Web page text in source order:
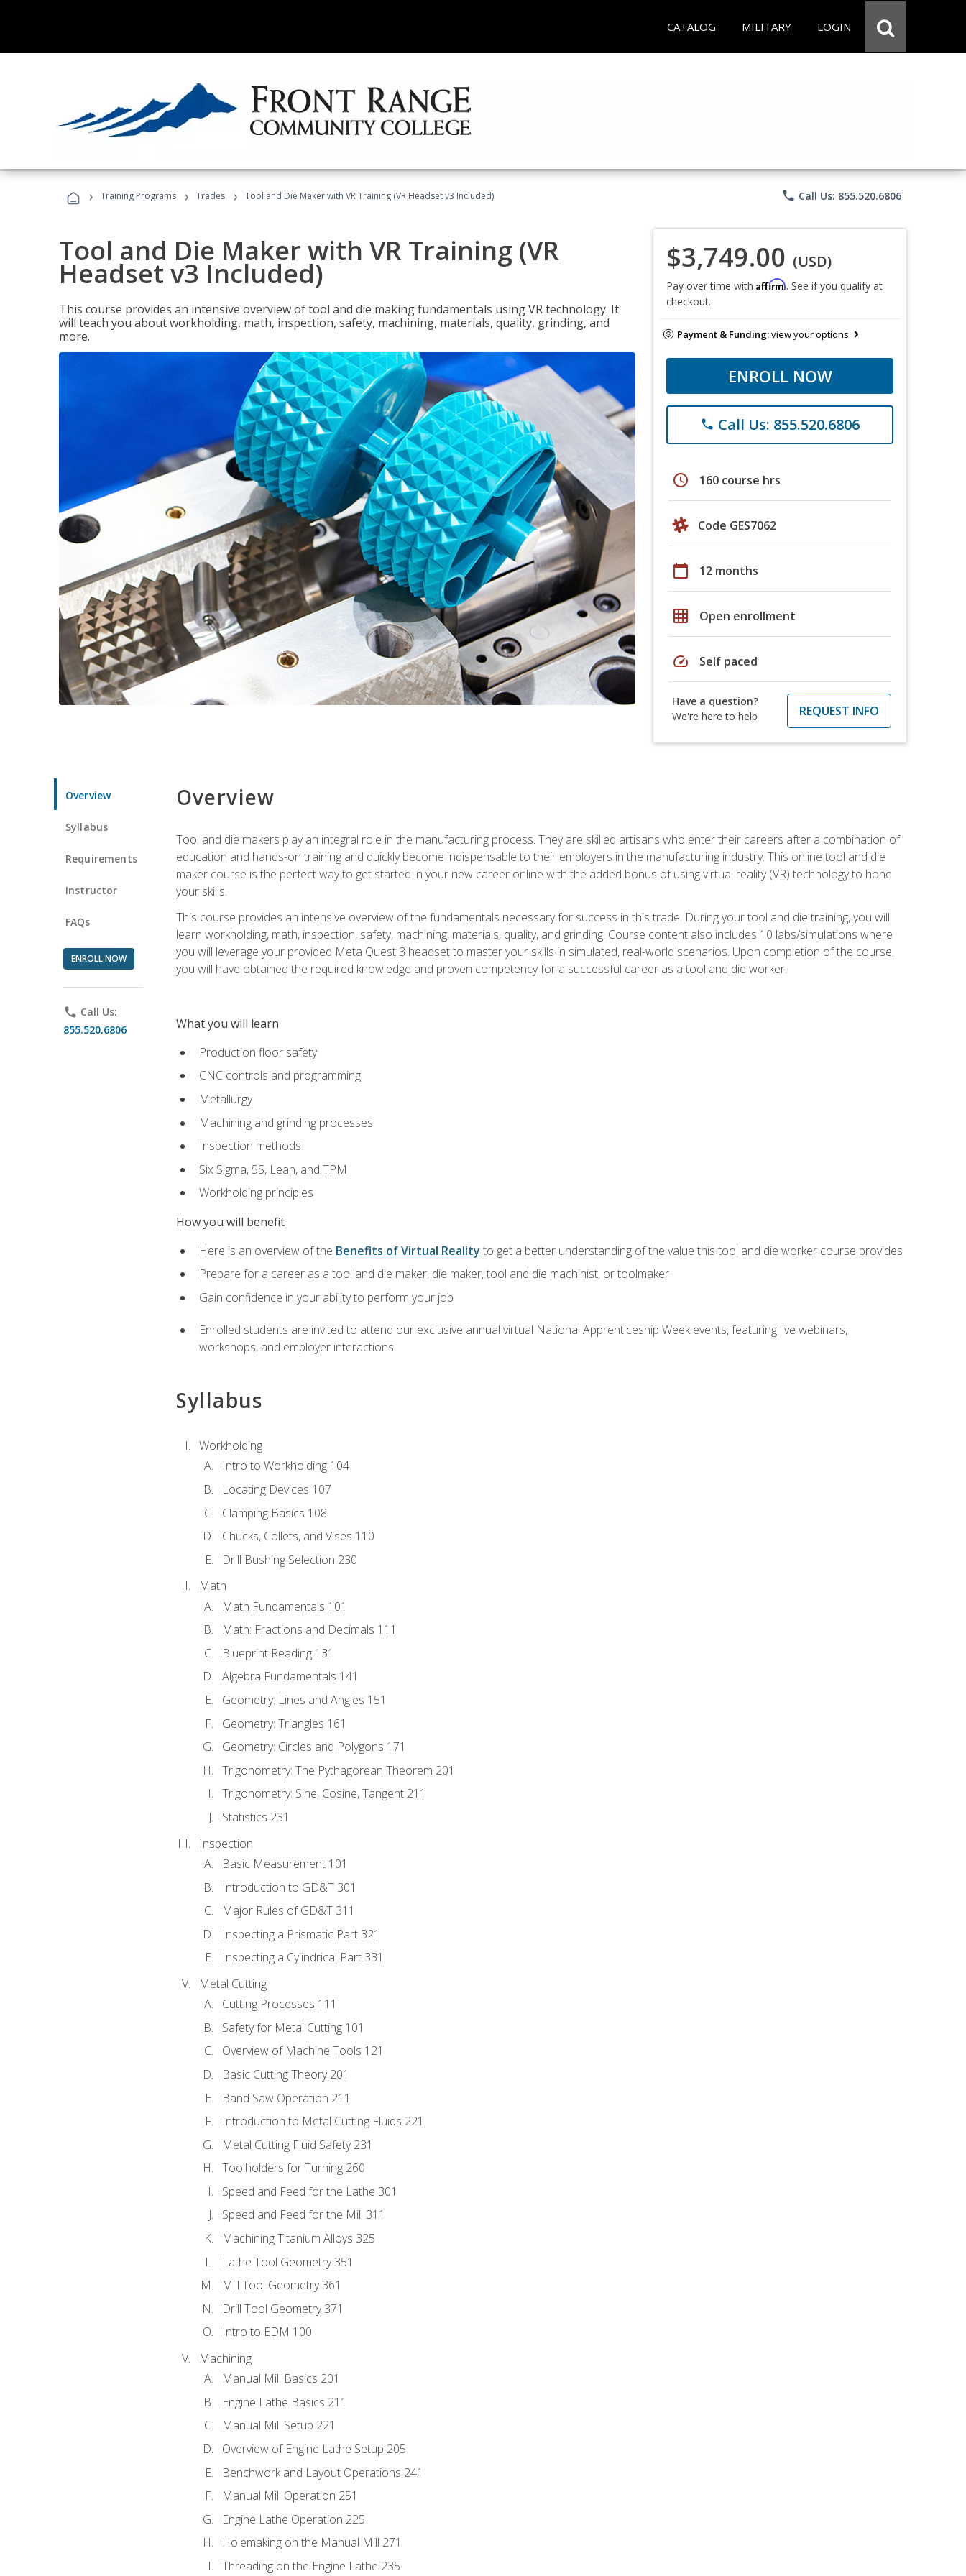
CATALOG MILITARY LOGIN
› Training Programs › Trades › Tool and Die Maker with VR Training (VR Headset v3 Included) phone Call Us: 855.520.6806
Tool and Die Maker with VR Training (VR
Headset v3 Included)
This course provides an intensive overview of tool and die making fundamentals using VR technology. It
will teach you about workholding, math, inspection, safety, machining, materials, quality, grinding, and
more.
$3,749.00 (USD)
Pay over time with Affirm. See if you qualify at
checkout.
Payment & Funding:view your options
ENROLL NOW
phone Call Us: 855.520.6806
schedule 160 course hrs
Code GES7062
calendar_today 12 months
grid_on Open enrollment
speed Self paced
Have a question?
We're here to help
REQUEST INFO
Overview
Syllabus
Requirements
Instructor
FAQs
ENROLL NOW
phone Call Us:
855.520.6806
Overview
Tool and die makers play an integral role in the manufacturing process. They are skilled artisans who enter their careers after a combination of
education and hands-on training and quickly become indispensable to their employers in the manufacturing industry. This online tool and die
maker course is the perfect way to get started in your new career online with the added bonus of using virtual reality (VR) technology to hone
your skills.
This course provides an intensive overview of the fundamentals necessary for success in this trade. During your tool and die training, you will
learn workholding, math, inspection, safety, machining, materials, quality, and grinding. Course content also includes 10 labs/simulations where
you will leverage your provided Meta Quest 3 headset to master your skills in simulated, real-world scenarios. Upon completion of the course,
you will have obtained the required knowledge and proven competency for a successful career as a tool and die worker.
What you will learn
Production floor safety
CNC controls and programming
Metallurgy
Machining and grinding processes
Inspection methods
Six Sigma, 5S, Lean, and TPM
Workholding principles
How you will benefit
Here is an overview of the Benefits of Virtual Reality to get a better understanding of the value this tool and die worker course provides
Prepare for a career as a tool and die maker, die maker, tool and die machinist, or toolmaker
Gain confidence in your ability to perform your job
Enrolled students are invited to attend our exclusive annual virtual National Apprenticeship Week events, featuring live webinars,
workshops, and employer interactions
Syllabus
Workholding
Intro to Workholding 104
Locating Devices 107
Clamping Basics 108
Chucks, Collets, and Vises 110
Drill Bushing Selection 230
Math
Math Fundamentals 101
Math: Fractions and Decimals 111
Blueprint Reading 131
Algebra Fundamentals 141
Geometry: Lines and Angles 151
Geometry: Triangles 161
Geometry: Circles and Polygons 171
Trigonometry: The Pythagorean Theorem 201
Trigonometry: Sine, Cosine, Tangent 211
Statistics 231
Inspection
Basic Measurement 101
Introduction to GD&T 301
Major Rules of GD&T 311
Inspecting a Prismatic Part 321
Inspecting a Cylindrical Part 331
Metal Cutting
Cutting Processes 111
Safety for Metal Cutting 101
Overview of Machine Tools 121
Basic Cutting Theory 201
Band Saw Operation 211
Introduction to Metal Cutting Fluids 221
Metal Cutting Fluid Safety 231
Toolholders for Turning 260
Speed and Feed for the Lathe 301
Speed and Feed for the Mill 311
Machining Titanium Alloys 325
Lathe Tool Geometry 351
Mill Tool Geometry 361
Drill Tool Geometry 371
Intro to EDM 100
Machining
Manual Mill Basics 201
Engine Lathe Basics 211
Manual Mill Setup 221
Overview of Engine Lathe Setup 205
Benchwork and Layout Operations 241
Manual Mill Operation 251
Engine Lathe Operation 225
Holemaking on the Manual Mill 271
Threading on the Engine Lathe 235